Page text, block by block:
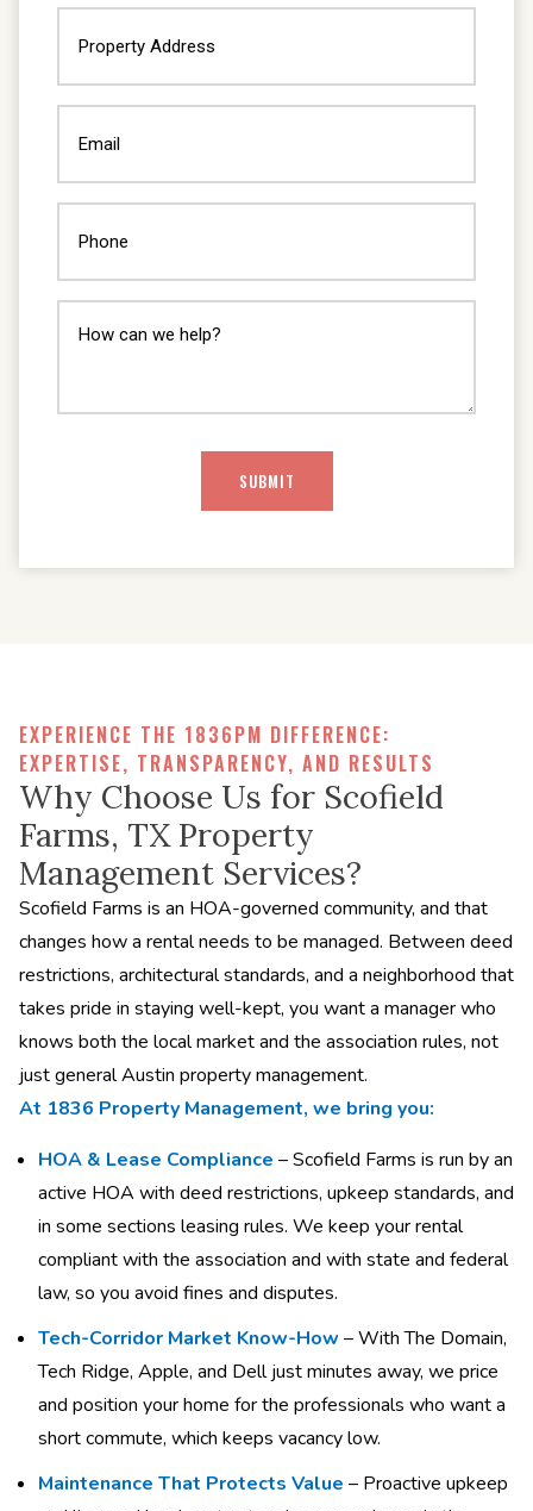
EXPERIENCE THE 1836PM DIFFERENCE:
EXPERTISE, TRANSPARENCY, AND RESULTS
Why Choose Us for Scofield
Farms, TX Property
Management Services?
Scofield Farms is an HOA-governed community, and that
changes how a rental needs to be managed. Between deed
restrictions, architectural standards, and a neighborhood that
takes pride in staying well-kept, you want a manager who
knows both the local market and the association rules, not
just general Austin property management.
At 1836 Property Management, we bring you:
HOA & Lease Compliance – Scofield Farms is run by an
active HOA with deed restrictions, upkeep standards, and
in some sections leasing rules. We keep your rental
compliant with the association and with state and federal
law, so you avoid fines and disputes.
Tech-Corridor Market Know-How – With The Domain,
Tech Ridge, Apple, and Dell just minutes away, we price
and position your home for the professionals who want a
short commute, which keeps vacancy low.
Maintenance That Protects Value – Proactive upkeep